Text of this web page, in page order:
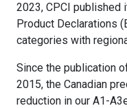
2023, CPCI published
Product Declarations
categories with
Since the publication
2015, the Canadian
reduction in our A1-